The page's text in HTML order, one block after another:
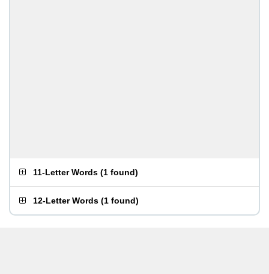
11-Letter Words (1 found)
12-Letter Words (1 found)